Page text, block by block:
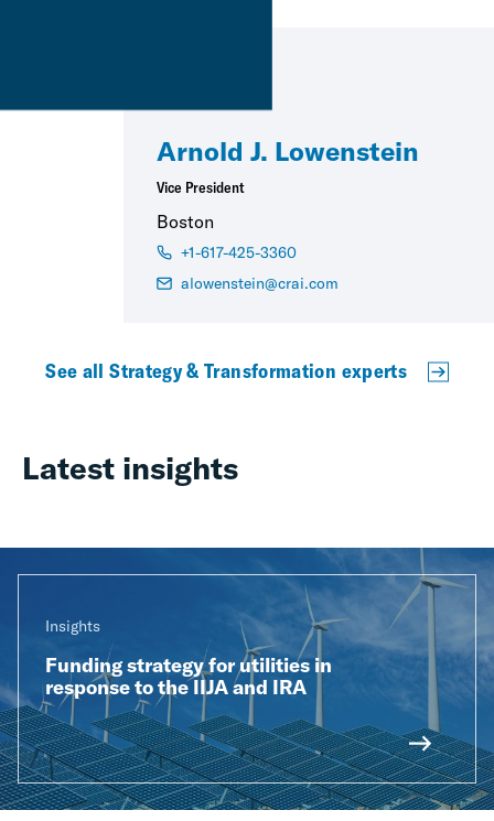
Arnold J. Lowenstein
Vice President
Boston
+1-617-425-3360
alowenstein@crai.com
See all Strategy & Transformation experts
Latest insights
Insights
Funding strategy for utilities in
response to the IIJA and IRA